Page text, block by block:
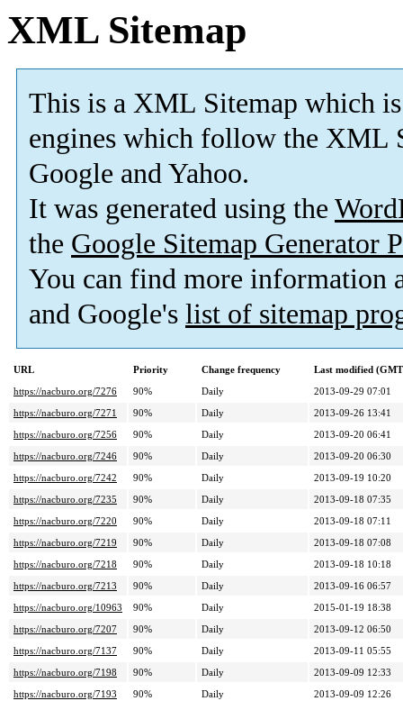
XML Sitemap
This is a XML Sitemap which is
engines which follow the XML
Google and Yahoo.
It was generated using the
the Google Sitemap Generator
You can find more information
and Google's list of sitemap
URL Priority Change frequency
Last modified
https://nacburo.org/7276
90% Daily
2013-09-29 07:01
https://nacburo.org/7271
90% Daily
2013-09-26 13:41
https://nacburo.org/7256
90% Daily
2013-09-20 06:41
https://nacburo.org/7246
90% Daily
2013-09-20 06:30
https://nacburo.org/7242
90% Daily
2013-09-19 10:20
https://nacburo.org/7235
90% Daily
2013-09-18 07:35
https://nacburo.org/7220
90% Daily
2013-09-18 07:11
https://nacburo.org/7219
90% Daily
2013-09-18 07:08
https://nacburo.org/7218
90% Daily
2013-09-18 10:18
https://nacburo.org/7213
90% Daily
2013-09-16 06:57
https://nacburo.org/10963
90% Daily
2015-01-19 18:38
https://nacburo.org/7207
90% Daily
2013-09-12 06:50
https://nacburo.org/7137
90% Daily
2013-09-11 05:55
https://nacburo.org/7198
90% Daily
2013-09-09 12:33
https://nacburo.org/7193
90% Daily 2013-09-09 12:26